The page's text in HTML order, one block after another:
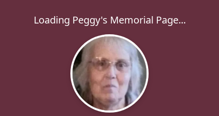
Loading Peggy's Memorial Page...